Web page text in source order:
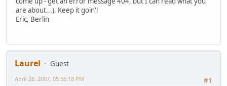
are about...). Keep it goin'!
Eric, Berlin
Laurel
Guest
#1
April 26, 2007, 05:55:18 PM